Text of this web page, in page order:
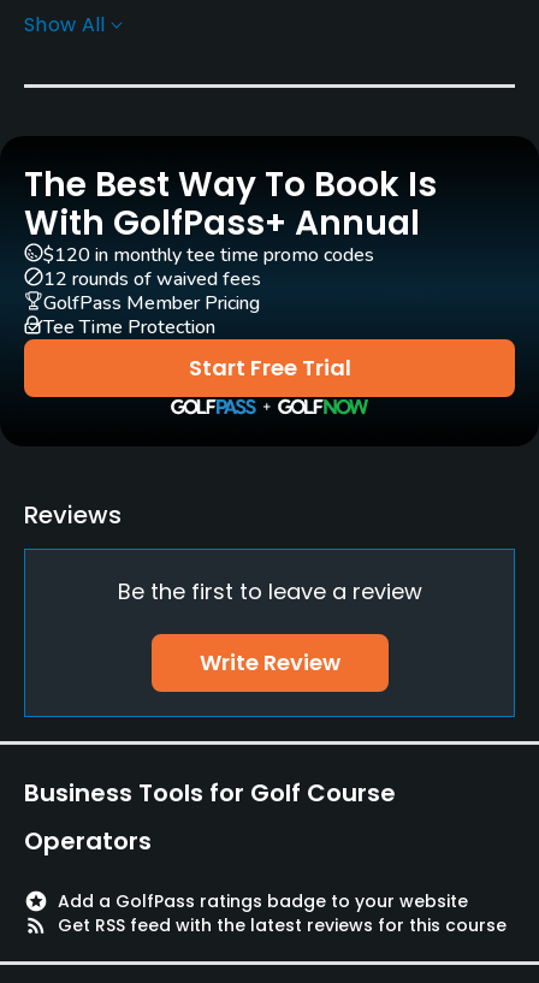
Yes - KRW 80000
Pull-carts
Caddies
Yes
Clubs
Yes
Practice/Instruction
Yes
Putting Green
Available Facilities
Lockers, Locker Rooms
Show All
The Best Way To Book Is
With GolfPass+ Annual
Start Free Trial
$120 in monthly tee time promo codes
12 rounds of waived fees
GolfPass Member Pricing
Tee Time Protection
Reviews
Be the first to leave a review
Write Review
Business Tools for Golf Course
Operators
stars Add a GolfPass ratings badge to your website
rss_feed
Get RSS feed with the latest reviews for this course